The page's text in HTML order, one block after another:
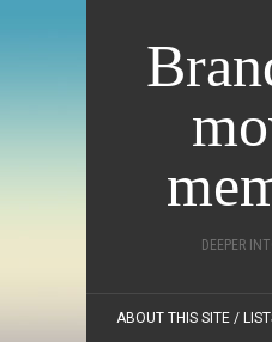
DEEPER
ABOUT THIS SITE /